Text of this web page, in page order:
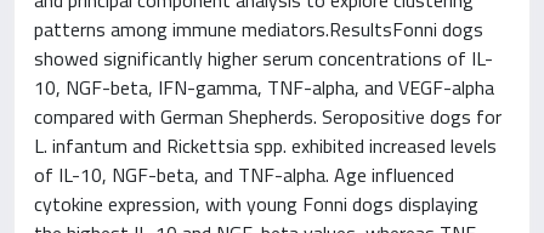
patterns among immune mediators.ResultsFonni dogs
showed significantly higher serum concentrations of IL-
10, NGF-beta, IFN-gamma, TNF-alpha, and VEGF-alpha
compared with German Shepherds. Seropositive dogs for
L. infantum and Rickettsia spp. exhibited increased levels
of IL-10, NGF-beta, and TNF-alpha. Age influenced
cytokine expression, with young Fonni dogs displaying